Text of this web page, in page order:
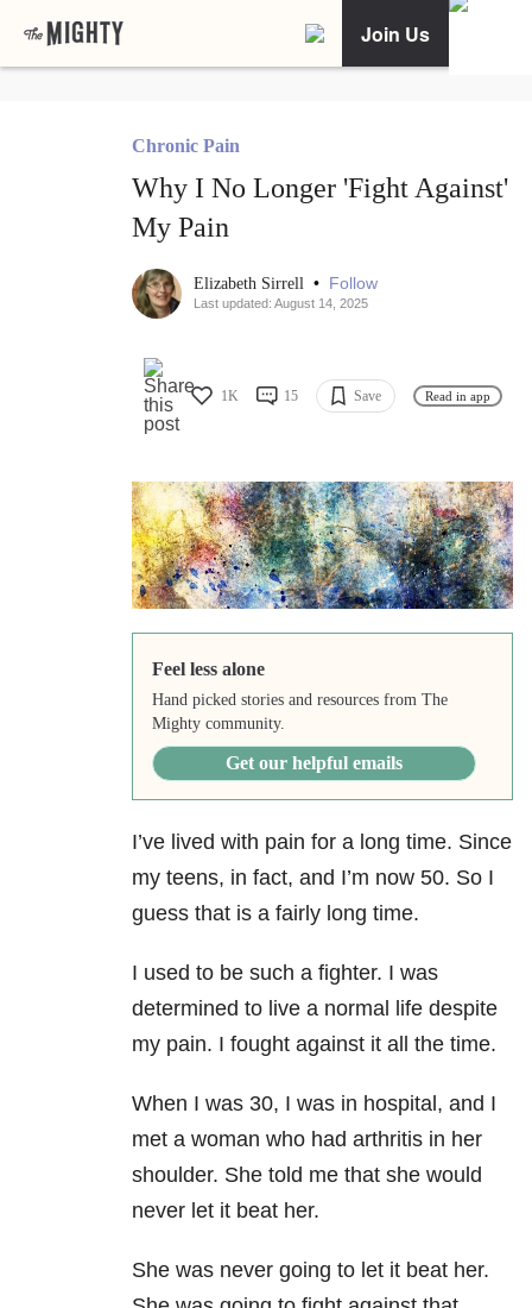
Join Us
Chronic Pain
Why I No Longer 'Fight Against'
My Pain
Elizabeth Sirrell • Follow
Last updated: August 14, 2025
1K 15 Save Read in app
Feel less alone
Hand picked stories and resources from The
Mighty community.
Get our helpful emails
I’ve lived with pain for a long time. Since
my teens, in fact, and I’m now 50. So I
guess that is a fairly long time.
I used to be such a fighter. I was
determined to live a normal life despite
my pain. I fought against it all the time.
When I was 30, I was in hospital, and I
met a woman who had arthritis in her
shoulder. She told me that she would
never let it beat her.
She was never going to let it beat her.